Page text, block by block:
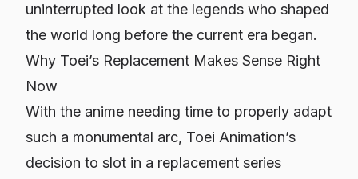
uninterrupted look at the legends who shaped
the world long before the current era began.
Why Toei’s Replacement Makes Sense Right
Now
With the anime needing time to properly adapt
such a monumental arc, Toei Animation’s
decision to slot in a replacement series